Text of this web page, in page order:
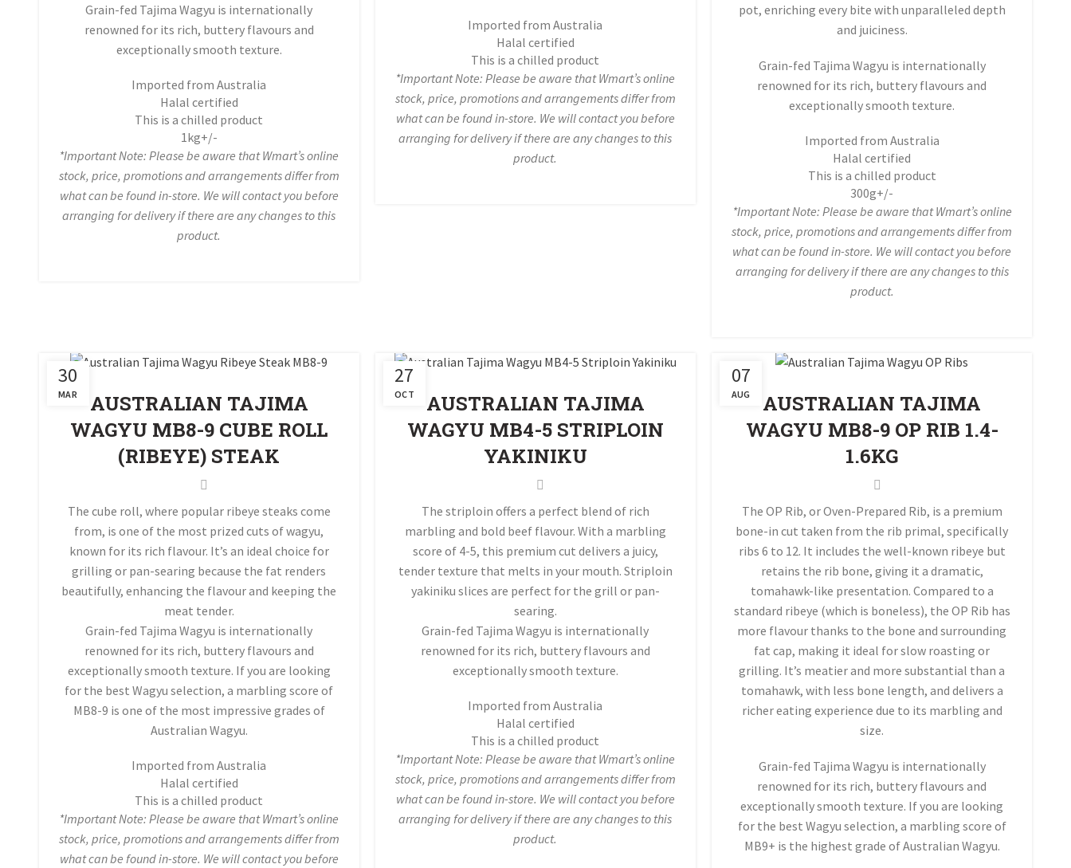
Grain-fed Tajima Wagyu is internationally
renowned for its rich, buttery flavours and
exceptionally smooth texture.
Imported from Australia
Halal certified
This is a chilled product
1kg+/-
*Important Note: Please be aware that Wmart’s online
stock, price, promotions and arrangements differ from
what can be found in-store. We will contact you before
arranging for delivery if there are any changes to this
product.
Imported from Australia
Halal certified
This is a chilled product
*Important Note: Please be aware that Wmart’s online
stock, price, promotions and arrangements differ from
what can be found in-store. We will contact you before
arranging for delivery if there are any changes to this
product.
pot, enriching every bite with unparalleled depth
and juiciness.
Grain-fed Tajima Wagyu is internationally
renowned for its rich, buttery flavours and
exceptionally smooth texture.
Imported from Australia
Halal certified
This is a chilled product
300g+/-
*Important Note: Please be aware that Wmart’s online
stock, price, promotions and arrangements differ from
what can be found in-store. We will contact you before
arranging for delivery if there are any changes to this
product.
30
MAR
AUSTRALIAN TAJIMA
WAGYU MB8-9 CUBE ROLL
(RIBEYE) STEAK
The cube roll, where popular ribeye steaks come
from, is one of the most prized cuts of wagyu,
known for its rich flavour. It’s an ideal choice for
grilling or pan-searing because the fat renders
beautifully, enhancing the flavour and keeping the
meat tender.
Grain-fed Tajima Wagyu is internationally
renowned for its rich, buttery flavours and
exceptionally smooth texture. If you are looking
for the best Wagyu selection, a marbling score of
MB8-9 is one of the most impressive grades of
Australian Wagyu.
Imported from Australia
Halal certified
This is a chilled product
*Important Note: Please be aware that Wmart’s online
stock, price, promotions and arrangements differ from
what can be found in-store. We will contact you before
27
OCT
AUSTRALIAN TAJIMA
WAGYU MB4-5 STRIPLOIN
YAKINIKU
The striploin offers a perfect blend of rich
marbling and bold beef flavour. With a marbling
score of 4-5, this premium cut delivers a juicy,
tender texture that melts in your mouth. Striploin
yakiniku slices are perfect for the grill or pan-
searing.
Grain-fed Tajima Wagyu is internationally
renowned for its rich, buttery flavours and
exceptionally smooth texture.
Imported from Australia
Halal certified
This is a chilled product
*Important Note: Please be aware that Wmart’s online
stock, price, promotions and arrangements differ from
what can be found in-store. We will contact you before
arranging for delivery if there are any changes to this
product.
07
AUG
AUSTRALIAN TAJIMA
WAGYU MB8-9 OP RIB 1.4-
1.6KG
The OP Rib, or Oven-Prepared Rib, is a premium
bone-in cut taken from the rib primal, specifically
ribs 6 to 12. It includes the well-known ribeye but
retains the rib bone, giving it a dramatic,
tomahawk-like presentation. Compared to a
standard ribeye (which is boneless), the OP Rib has
more flavour thanks to the bone and surrounding
fat cap, making it ideal for slow roasting or
grilling. It’s meatier and more substantial than a
tomahawk, with less bone length, and delivers a
richer eating experience due to its marbling and
size.
Grain-fed Tajima Wagyu is internationally
renowned for its rich, buttery flavours and
exceptionally smooth texture. If you are looking
for the best Wagyu selection, a marbling score of
MB9+ is the highest grade of Australian Wagyu.